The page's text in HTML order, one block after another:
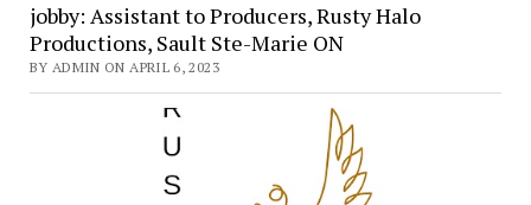
jobby: Assistant to Producers, Rusty Halo
Productions, Sault Ste-Marie ON
BY ADMIN ON APRIL 6, 2023